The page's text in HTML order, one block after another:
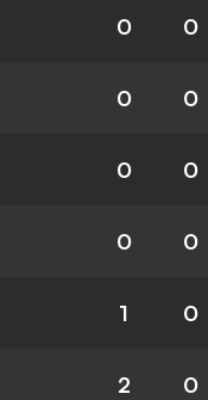
0 0
0 0
0 0
0 0
1 0
2 0